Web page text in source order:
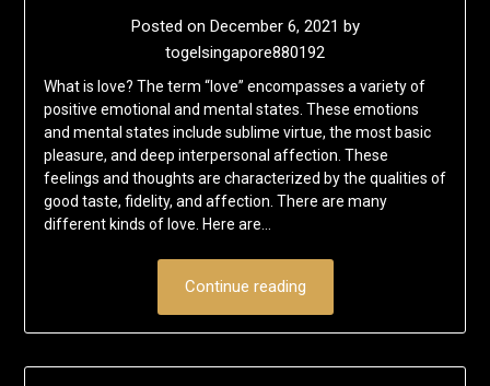
Posted on December 6, 2021 by
togelsingapore880192
What is love? The term “love” encompasses a variety of
positive emotional and mental states. These emotions
and mental states include sublime virtue, the most basic
pleasure, and deep interpersonal affection. These
feelings and thoughts are characterized by the qualities of
good taste, fidelity, and affection. There are many
different kinds of love. Here are…
Continue reading